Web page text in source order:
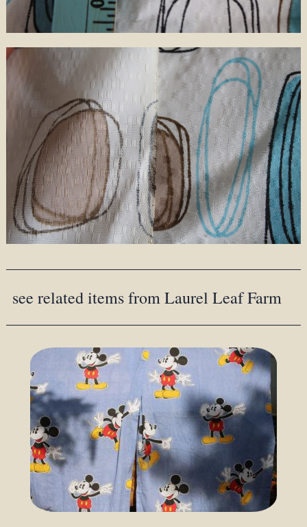
see related items from Laurel Leaf Farm